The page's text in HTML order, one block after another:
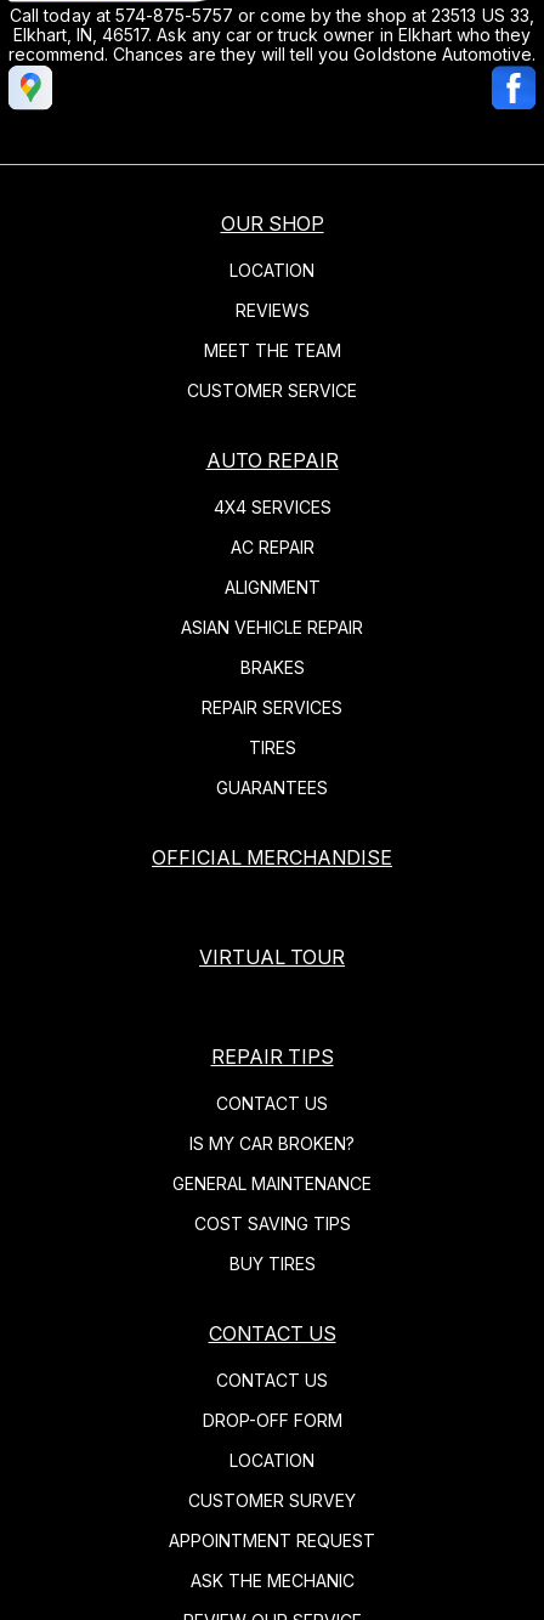
Call today at 574-875-5757 or come by the shop at 23513 US 33,
Elkhart, IN, 46517. Ask any car or truck owner in Elkhart who they
recommend. Chances are they will tell you Goldstone Automotive.
OUR SHOP
LOCATION
REVIEWS
MEET THE TEAM
CUSTOMER SERVICE
AUTO REPAIR
4X4 SERVICES
AC REPAIR
ALIGNMENT
ASIAN VEHICLE REPAIR
BRAKES
REPAIR SERVICES
TIRES
GUARANTEES
OFFICIAL MERCHANDISE
VIRTUAL TOUR
REPAIR TIPS
CONTACT US
IS MY CAR BROKEN?
GENERAL MAINTENANCE
COST SAVING TIPS
BUY TIRES
CONTACT US
CONTACT US
DROP-OFF FORM
LOCATION
CUSTOMER SURVEY
APPOINTMENT REQUEST
ASK THE MECHANIC